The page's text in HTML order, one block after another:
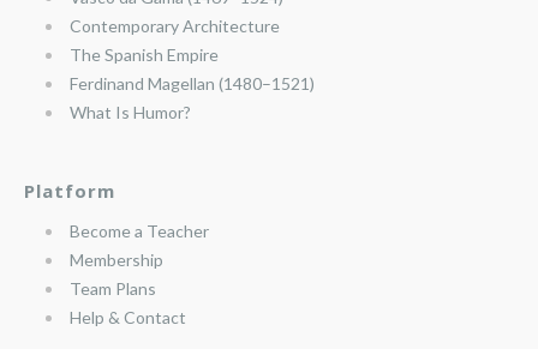
Contemporary Architecture
The Spanish Empire
Ferdinand Magellan (1480–1521)
What Is Humor?
Platform
Become a Teacher
Membership
Team Plans
Help & Contact